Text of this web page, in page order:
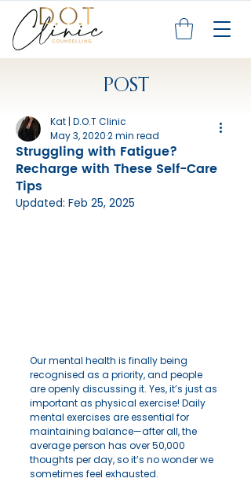
POST
Struggling with Fatigue?
Recharge with These Self-Care
Tips
Kat | D.O.T Clinic
May 3, 20202 min read
Updated: Feb 25, 2025
Our mental health is finally being
recognised as a priority, and people
are openly discussing it. Yes, it’s just as
important as physical exercise! Daily
mental exercises are essential for
maintaining balance—after all, the
average person has over 50,000
thoughts per day, so it’s no wonder we
sometimes feel exhausted.